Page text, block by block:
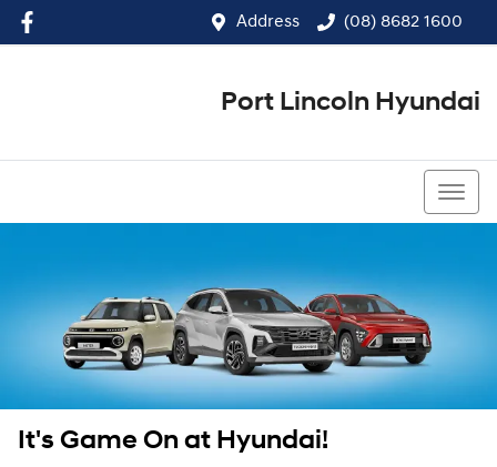
Address (08) 8682 1600
Port Lincoln Hyundai
It's Game On at Hyundai!